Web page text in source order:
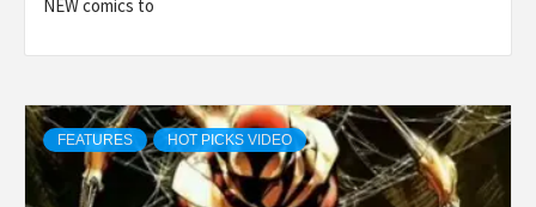
NEW comics to
FEATURES HOT PICKS VIDEO